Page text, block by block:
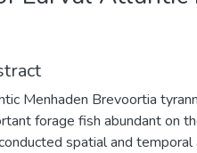
Menhaden Brevoortia
forage fish abundant on
spatial and